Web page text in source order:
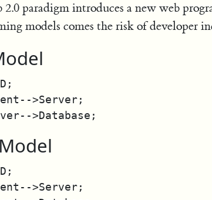
2.0 paradigm introduces a new web
models comes the risk of developer
>Server;
>Server;